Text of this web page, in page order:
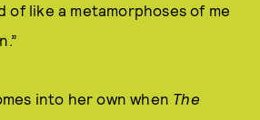
of like a metamorphoses of me
into her own when The